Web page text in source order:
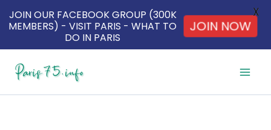
JOIN OUR FACEBOOK GROUP (300K
MEMBERS) - VISIT PARIS - WHAT TO
DO IN PARIS
JOIN NOW
X